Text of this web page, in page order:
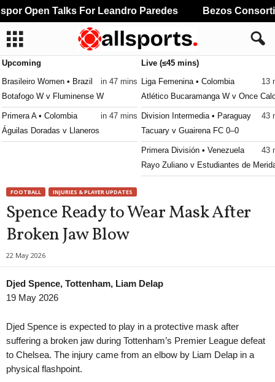
Upcoming
Brasileiro Women • Brazil
in 47 mins
Botafogo W v Fluminense W
Primera A • Colombia
in 47 mins
Águilas Doradas v Llaneros
Live (≤45 mins)
Liga Femenina • Colombia
13
Atlético Bucaramanga W v Once
Division Intermedia • Paraguay
43
Tacuary v Guairena FC 0–0
Primera División • Venezuela
43
Rayo Zuliano v Estudiantes de
FOOTBALL INJURIES & PLAYER UPDATES
Spence Ready to Wear Mask After
Broken Jaw Blow
22 May 2026
Djed Spence, Tottenham, Liam Delap
19 May 2026
Djed Spence is expected to play in a protective mask after
suffering a broken jaw during Tottenham’s Premier League defeat
to Chelsea. The injury came from an elbow by Liam Delap in a
physical flashpoint.
Open Talks For Leandro Paredes Bezos